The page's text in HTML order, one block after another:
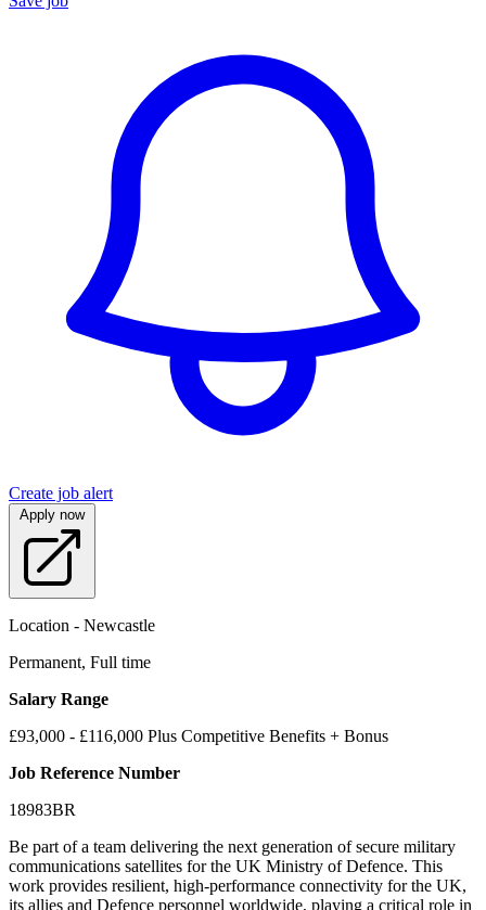
Create job alert
Apply now
Location - Newcastle
Permanent, Full time
Salary Range
£93,000 - £116,000 Plus Competitive Benefits + Bonus
Job Reference Number
18983BR
Be part of a team delivering the next generation of secure military
communications satellites for the UK Ministry of Defence. This
work provides resilient, high-performance connectivity for the UK,
its allies and Defence personnel worldwide, playing a critical role in